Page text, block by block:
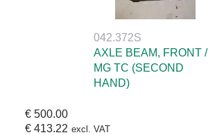
042.372S
AXLE BEAM, FRONT /
MG TC (SECOND
HAND)
€ 500.00
€ 413.22 excl. VAT